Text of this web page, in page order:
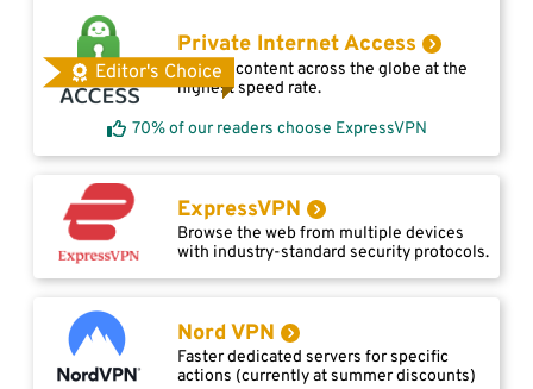
Editor's Choice
Private Internet Access
Access content across the globe at the
highest speed rate.
70% of our readers choose ExpressVPN
ExpressVPN
Browse the web from multiple devices
with industry-standard security protocols.
Nord VPN
Faster dedicated servers for specific
actions (currently at summer discounts)